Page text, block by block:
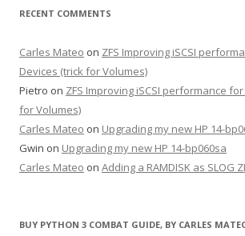
RECENT COMMENTS
Carles Mateo on ZFS Improving iSCSI
Devices (trick for Volumes)
Pietro on ZFS Improving iSCSI performance
for Volumes)
Carles Mateo on Upgrading my new HP 14-
Gwin on Upgrading my new HP 14-bp060sa
Carles Mateo on Adding a RAMDISK as SLOG
BUY PYTHON 3 COMBAT GUIDE, BY CARLES